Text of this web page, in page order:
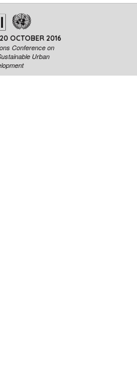
of the United Nations (FAO)
(DPU) of the University
of efforts to integrate food
also reflected in the New Urban
of planning efforts to
the site of the ISOCARP’s
area central to the New
OCTOBER 2016
Conference on
Urban